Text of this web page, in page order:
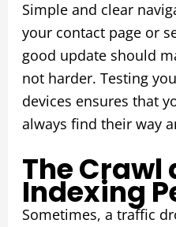
Simple and clear
your contact page or
good update should
not harder. Testing
devices ensures that
always find their way
The Crawl
Indexing
Sometimes, a traffic